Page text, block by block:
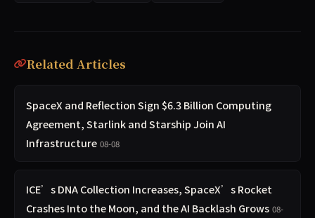
Related Articles
SpaceX and Reflection Sign $6.3 Billion Computing
Agreement, Starlink and Starship Join AI
Infrastructure 08-08
ICE’s DNA Collection Increases, SpaceX’s Rocket
Crashes Into the Moon, and the AI Backlash Grows 08-